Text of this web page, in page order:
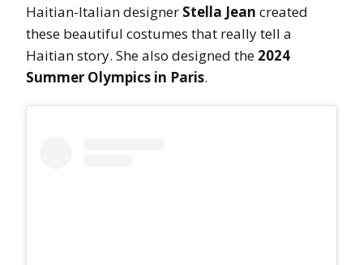
Haitian-Italian designer Stella Jean created
these beautiful costumes that really tell a
Haitian story. She also designed the 2024
Summer Olympics in Paris.